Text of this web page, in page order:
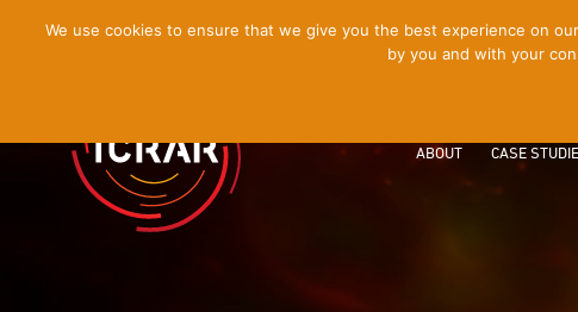
ABOUT CASE
We use cookies to ensure that we give you the best experience on
by you and with your